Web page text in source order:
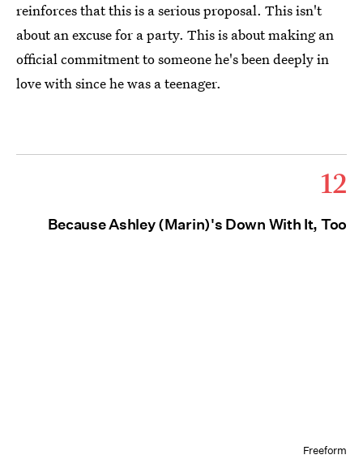
reinforces that this is a serious proposal. This isn't
about an excuse for a party. This is about making an
official commitment to someone he's been deeply in
love with since he was a teenager.
12
Because Ashley (Marin)'s Down With It, Too
Freeform